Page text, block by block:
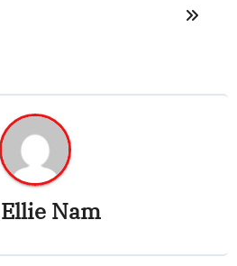
Ellie Nam